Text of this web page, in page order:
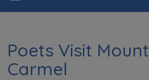
Poets Visit Mount
Carmel